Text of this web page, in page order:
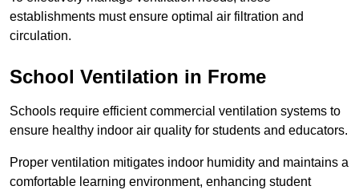
establishments must ensure optimal air filtration and
circulation.
School Ventilation in Frome
Schools require efficient commercial ventilation systems to
ensure healthy indoor air quality for students and educators.
Proper ventilation mitigates indoor humidity and maintains a
comfortable learning environment, enhancing student